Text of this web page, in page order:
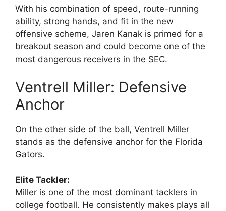
With his combination of speed, route-running
ability, strong hands, and fit in the new
offensive scheme, Jaren Kanak is primed for a
breakout season and could become one of the
most dangerous receivers in the SEC.
Ventrell Miller: Defensive
Anchor
On the other side of the ball, Ventrell Miller
stands as the defensive anchor for the Florida
Gators.
Elite Tackler:
Miller is one of the most dominant tacklers in
college football. He consistently makes plays all